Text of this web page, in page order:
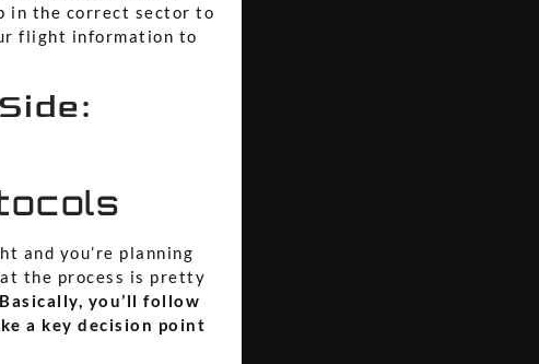
in the correct sector to
flight information to
and you’re planning
the process is pretty
Basically, you’ll follow
a key decision point